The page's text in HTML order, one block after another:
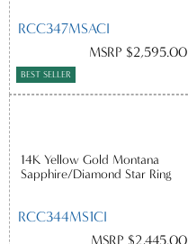
RCC347MSACI
MSRP $2,595.00
BEST SELLER
14K Yellow Gold Montana
Sapphire/Diamond Star Ring
RCC344MS1CI
MSRP $2,445.00